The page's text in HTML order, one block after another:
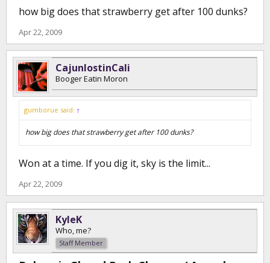
how big does that strawberry get after 100 dunks?
Apr 22, 2009
CajunlostinCali
Booger Eatin Moron
gumborue said: ↑
how big does that strawberry get after 100 dunks?
Won at a time. If you dig it, sky is the limit...
Apr 22, 2009
KyleK
Who, me?
Staff Member